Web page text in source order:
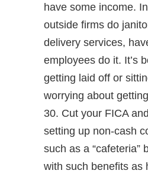
have some income.
outside firms do
delivery services,
employees do it. It’s
getting laid off or
worrying about
30. Cut your FICA
setting up non-cash
such as a “cafeteria”
with such benefits as